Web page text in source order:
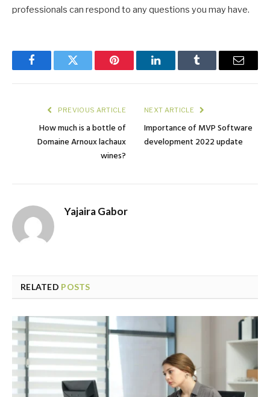
professionals can respond to any questions you may have.
FacebookTwitter Pinterest LinkedInTumblr Email
PREVIOUS ARTICLE
How much is a bottle of
Domaine Arnoux lachaux
wines?
NEXT ARTICLE
Importance of MVP Software
development 2022 update
Yajaira Gabor
RELATED POSTS